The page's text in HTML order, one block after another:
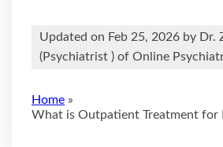
Updated on Feb 25, 2026 by Dr.
(Psychiatrist ) of Online
Home »
What is Outpatient Treatment for